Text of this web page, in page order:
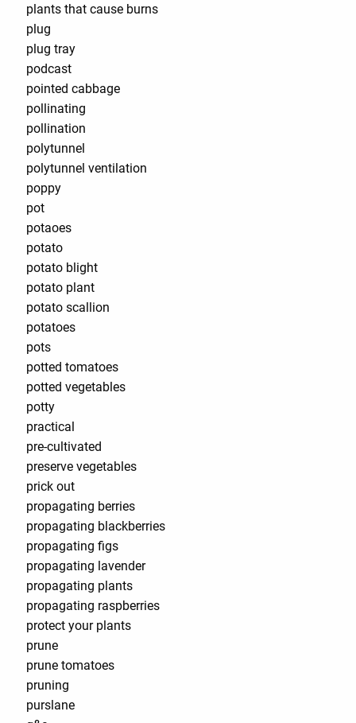
plants that cause burns
plug
plug tray
podcast
pointed cabbage
pollinating
pollination
polytunnel
polytunnel ventilation
poppy
pot
potaoes
potato
potato blight
potato plant
potato scallion
potatoes
pots
potted tomatoes
potted vegetables
potty
practical
pre-cultivated
preserve vegetables
prick out
propagating berries
propagating blackberries
propagating figs
propagating lavender
propagating plants
propagating raspberries
protect your plants
prune
prune tomatoes
pruning
purslane